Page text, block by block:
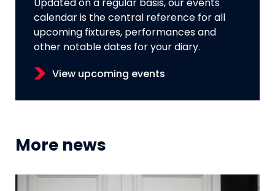
Updated on a regular basis, our events
calendar is the central reference for all
upcoming fixtures, performances and
other notable dates for your diary.
View upcoming events
More news